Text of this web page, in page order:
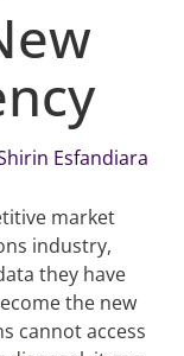
Esfandiara
market
industry,
they have
the new
cannot access